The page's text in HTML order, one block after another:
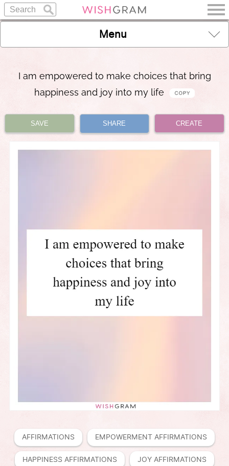
Menu
I am empowered to make choices that bring
happiness and joy into my life
SAVE SHARE CREATE
AFFIRMATIONS EMPOWERMENT AFFIRMATIONS
HAPPINESS AFFIRMATIONS JOY AFFIRMATIONS